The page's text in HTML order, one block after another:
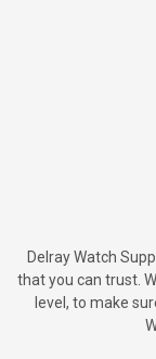
Delray Watch
that you can trust.
level, to make